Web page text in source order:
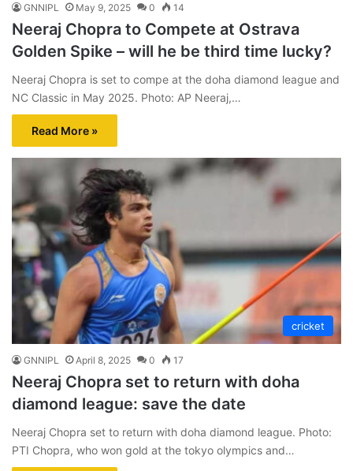
GNNIPL May 9, 2025 0 14
Neeraj Chopra to Compete at Ostrava
Golden Spike – will he be third time lucky?
Neeraj Chopra is set to compe at the doha diamond league and
NC Classic in May 2025. Photo: AP Neeraj,…
Read More »
cricket
GNNIPL April 8, 2025 0 17
Neeraj Chopra set to return with doha
diamond league: save the date
Neeraj Chopra set to return with doha diamond league. Photo:
PTI Chopra, who won gold at the tokyo olympics and…